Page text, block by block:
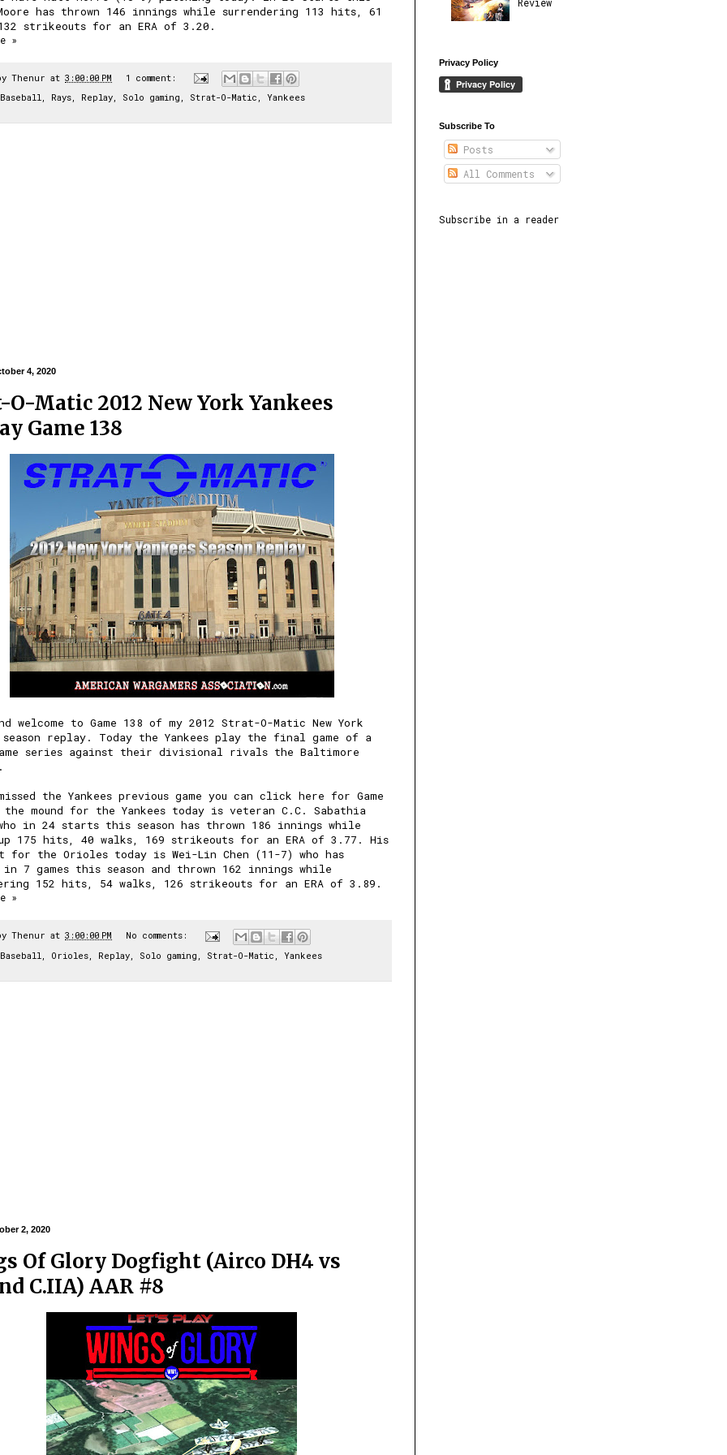
has thrown 146 innings while surrendering 113 hits, 61
strikeouts for an ERA of 3.20.
»
Thenur at 3:00:00 PM
1 comment:
Baseball, Rays, Replay, Solo gaming , Strat-O-Matic , Yankees
4, 2020
O-Matic 2012 New York Yankees
Game 138
welcome to Game 138 of my 2012 Strat-O-Matic New York
season replay. Today the Yankees play the final game of a
series against their divisional rivals the Baltimore
the Yankees previous game you can click here for Game
mound for the Yankees today is veteran C.C. Sabathia
in 24 starts this season has thrown 186 innings while
175 hits, 40 walks, 169 strikeouts for an ERA of 3.77. His
for the Orioles today is Wei-Lin Chen (11-7) who has
7 games this season and thrown 162 innings while
152 hits, 54 walks, 126 strikeouts for an ERA of 3.89.
»
Thenur at 3:00:00 PM
No comments:
Baseball
Orioles Replay Solo gaming Strat-O-Matic Yankees
2, 2020
Of Glory Dogfight (Airco DH4 vs
C.IIA) AAR #8
Privacy Policy
Subscribe To
Posts
All Comments
Subscribe in a reader